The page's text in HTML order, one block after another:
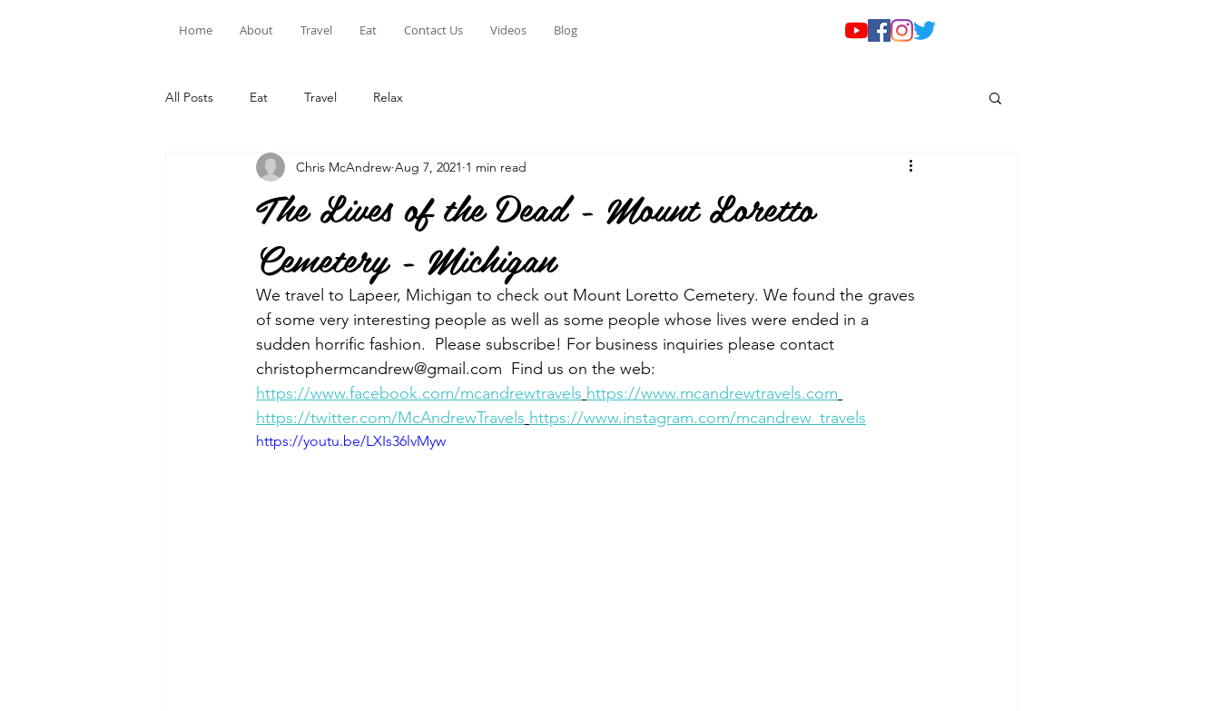
Home About Travel Eat Contact Us Videos Blog
All Posts Eat Travel Relax
The Lives of the Dead - Mount Loretto
Cemetery - Michigan
Chris McAndrew Aug 7, 2021 1 min read
We travel to Lapeer, Michigan to check out Mount Loretto Cemetery. We found the graves
of some very interesting people as well as some people whose lives were ended in a
sudden horrific fashion.  Please subscribe! For business inquiries please contact
christophermcandrew@gmail.com  Find us on the web:
https://www.facebook.com/mcandrewtravels https://www.mcandrewtravels.com
https://twitter.com/McAndrewTravels https://www.instagram.com/mcandrew_travels
https://youtu.be/LXIs36lvMyw